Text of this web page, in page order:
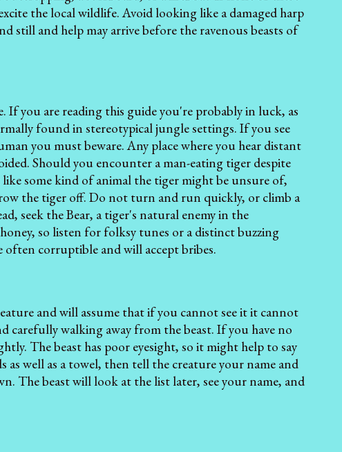
the local wildlife. Avoid looking like a damaged harp
still and help may arrive before the ravenous beasts of
you are reading this guide you're probably in luck, as
found in stereotypical jungle settings. If you see
you must beware. Any place where you hear distant
Should you encounter a man-eating tiger despite
some kind of animal the tiger might be unsure of,
the tiger off. Do not turn and run quickly, or climb a
seek the Bear, a tiger's natural enemy in the
so listen for folksy tunes or a distinct buzzing
corruptible and will accept bribes.
and will assume that if you cannot see it it cannot
carefully walking away from the beast. If you have no
The beast has poor eyesight, so it might help to say
as well as a towel, then tell the creature your name and
The beast will look at the list later, see your name, and